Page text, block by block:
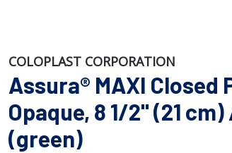
COLOPLAST CORPORATION
Assura® MAXI Closed
Opaque, 8 1/2" (21
(green)